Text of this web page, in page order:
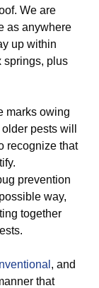
We are
as anywhere
up within
springs, plus
marks owing
pests will
recognize that
prevention
way,
together
, and
that